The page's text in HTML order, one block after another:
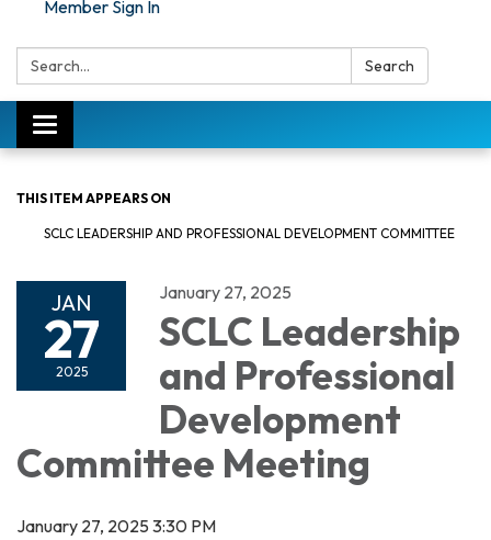
Member Sign In
Search: Search
Toggle
navigation
THIS ITEM APPEARS ON
SCLC LEADERSHIP AND PROFESSIONAL DEVELOPMENT COMMITTEE
JAN
27
2025
January 27, 2025
SCLC Leadership
and Professional
Development
Committee Meeting
January 27, 2025 3:30 PM